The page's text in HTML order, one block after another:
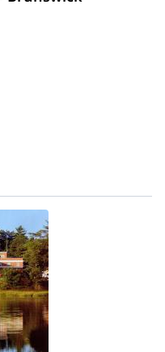
Breast Care -
Breast Care